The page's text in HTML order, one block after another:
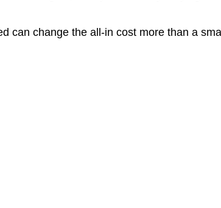
can change the all-in cost more than a